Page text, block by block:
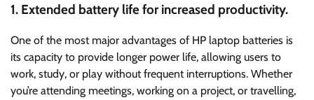
1. Extended battery life for increased productivity.
One of the most major advantages of HP laptop batteries is
its capacity to provide longer power life, allowing users to
work, study, or play without frequent interruptions. Whether
you’re attending meetings, working on a project, or travelling,